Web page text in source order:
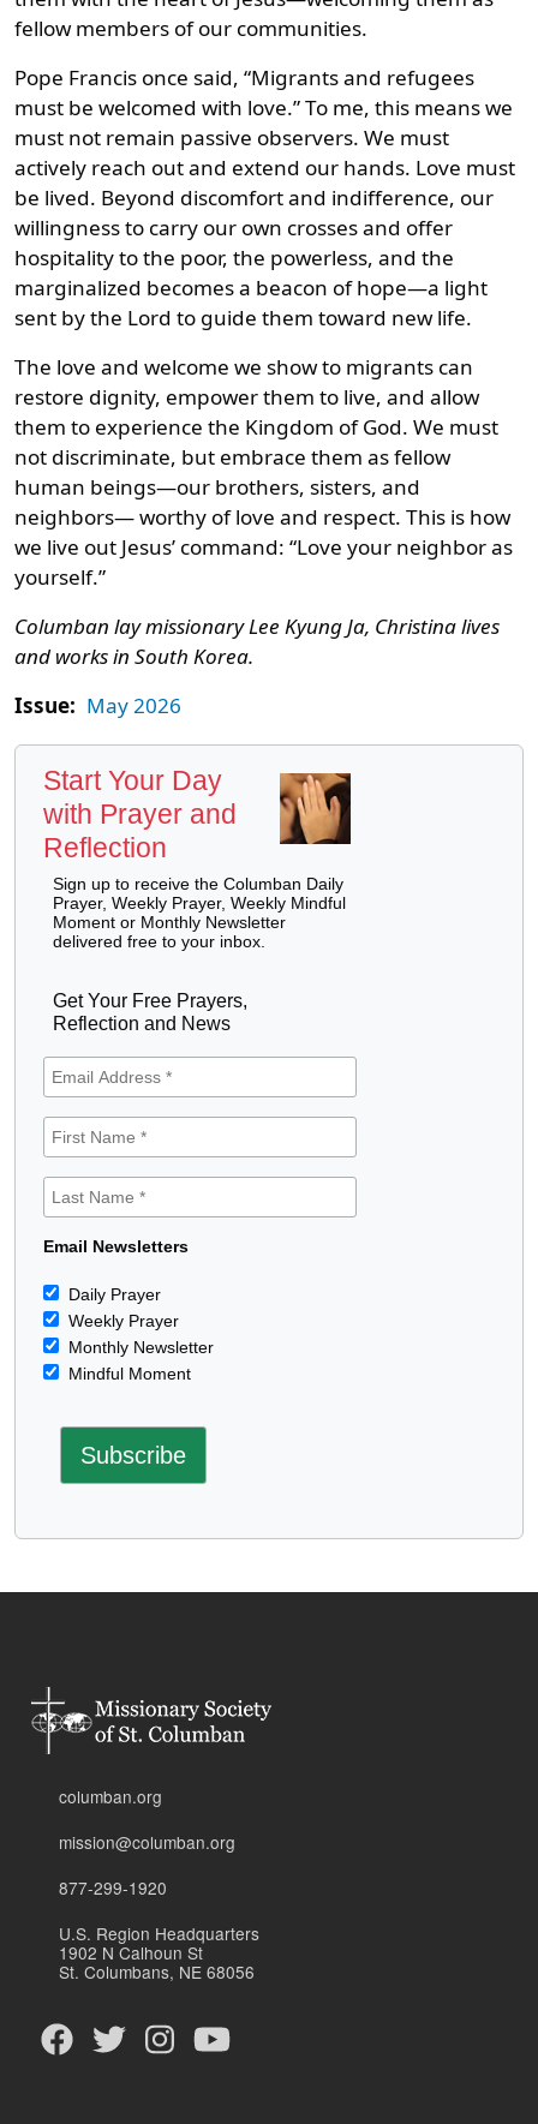
fellow members of our communities.
Pope Francis once said, “Migrants and refugees
must be welcomed with love.” To me, this means we
must not remain passive observers. We must
actively reach out and extend our hands. Love must
be lived. Beyond discomfort and indifference, our
willingness to carry our own crosses and offer
hospitality to the poor, the powerless, and the
marginalized becomes a beacon of hope—a light
sent by the Lord to guide them toward new life.
The love and welcome we show to migrants can
restore dignity, empower them to live, and allow
them to experience the Kingdom of God. We must
not discriminate, but embrace them as fellow
human beings—our brothers, sisters, and
neighbors— worthy of love and respect. This is how
we live out Jesus’ command: “Love your neighbor as
yourself.”
Columban lay missionary Lee Kyung Ja, Christina lives
and works in South Korea.
Issue: May 2026
Start Your Day
with Prayer and
Reflection
Sign up to receive the Columban Daily
Prayer, Weekly Prayer, Weekly Mindful
Moment or Monthly Newsletter
delivered free to your inbox.
Get Your Free Prayers,
Reflection and News
Email Newsletters
Daily Prayer
Weekly Prayer
Monthly Newsletter
Mindful Moment
columban.org
mission@columban.org
877-299-1920
U.S. Region Headquarters
1902 N Calhoun St
St. Columbans, NE 68056